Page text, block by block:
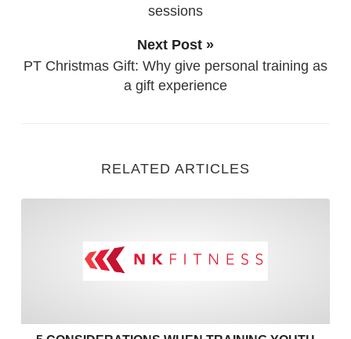
sessions
Next Post »
PT Christmas Gift: Why give personal training as
a gift experience
RELATED ARTICLES